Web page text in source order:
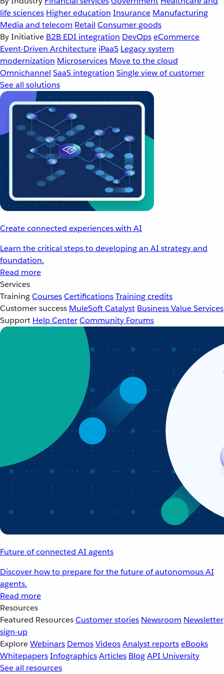
life sciences Higher education Insurance Manufacturing
Media and telecom Retail Consumer goods
By Initiative B2B EDI integration DevOpseCommerce
Event-Driven Architecture iPaaS Legacy system
modernization Microservices Move to the cloud
Omnichannel SaaS integration Single view of customer
See all solutions
Create connected experiences with AI
Learn the critical steps to developing an AI strategy and
foundation.
Read more
Services
TrainingCoursesCertificationsTraining credits
Customer success MuleSoft Catalyst Business Value Services
Support Help CenterCommunity Forums
Future of connected AI agents
Discover how to prepare for the future of autonomous AI
agents.
Read more
Resources
Featured ResourcesCustomer stories Newsroom Newsletter
sign-up
ExploreWebinars DemosVideosAnalyst reportseBooks
WhitepapersInfographicsArticles BlogAPI University
See all resources